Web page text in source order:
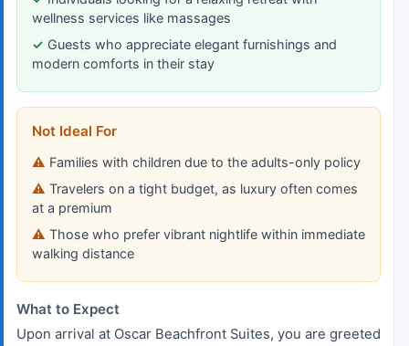
wellness services like massages
Guests who appreciate elegant furnishings and
modern comforts in their stay
Not Ideal For
Families with children due to the adults-only policy
Travelers on a tight budget, as luxury often comes
at a premium
Those who prefer vibrant nightlife within immediate
walking distance
What to Expect
Upon arrival at Oscar Beachfront Suites, you are greeted